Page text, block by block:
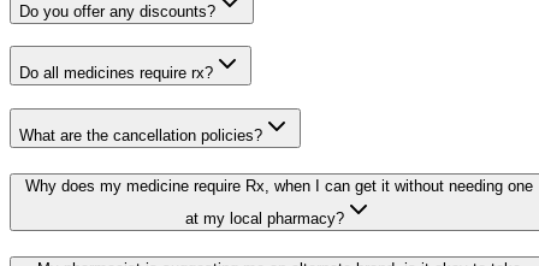
Do you offer any discounts?
Do all medicines require rx?
What are the cancellation policies?
Why does my medicine require Rx, when I can get it without needing one
at my local pharmacy?